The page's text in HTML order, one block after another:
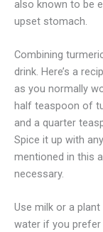
also known to be
upset stomach.
Combining
drink. Here’s a
as you normally
half teaspoon of
and a quarter
Spice it up with
mentioned in this
necessary.
Use milk or a
water if you